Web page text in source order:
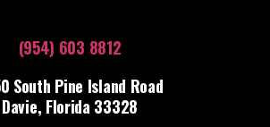
(954) 603 8812
South Pine Island Road
Davie, Florida 33328